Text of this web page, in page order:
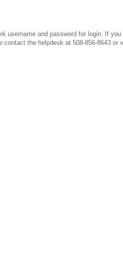
username and password for login. If
contact the helpdesk at 508-856-8643 or